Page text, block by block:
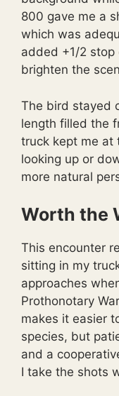
800 gave me a
which was
added +1/2 stop
brighten the
The bird stayed
length filled the
truck kept me at
looking up or
more natural
Worth the
This encounter
sitting in my
approaches
Prothonotary
makes it easier
species, but
and a
I take the shots